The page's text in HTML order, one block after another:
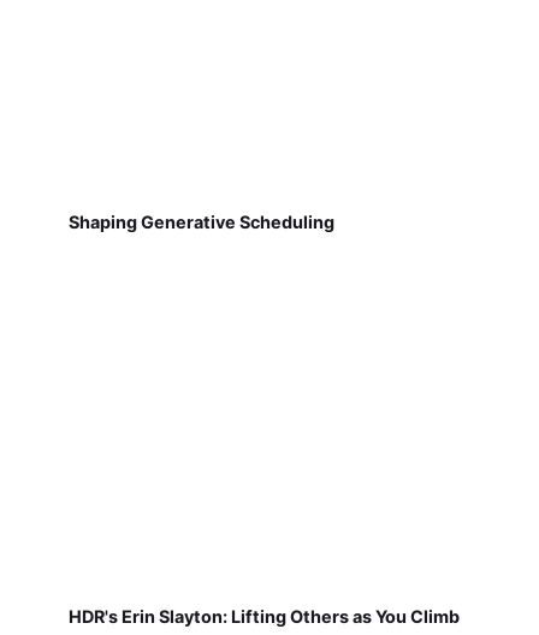
Shaping Generative Scheduling
HDR's Erin Slayton: Lifting Others as You Climb